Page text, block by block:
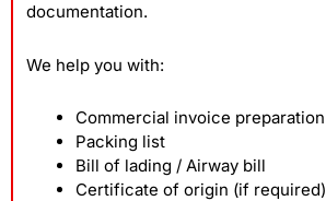
documentation.
We help you with:
Commercial invoice preparation
Packing list
Bill of lading / Airway bill
Certificate of origin (if required)